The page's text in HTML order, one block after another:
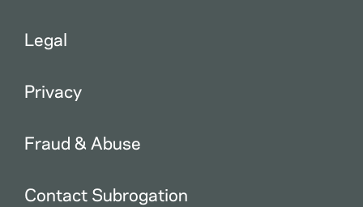
Legal
Privacy
Fraud & Abuse
Contact Subrogation